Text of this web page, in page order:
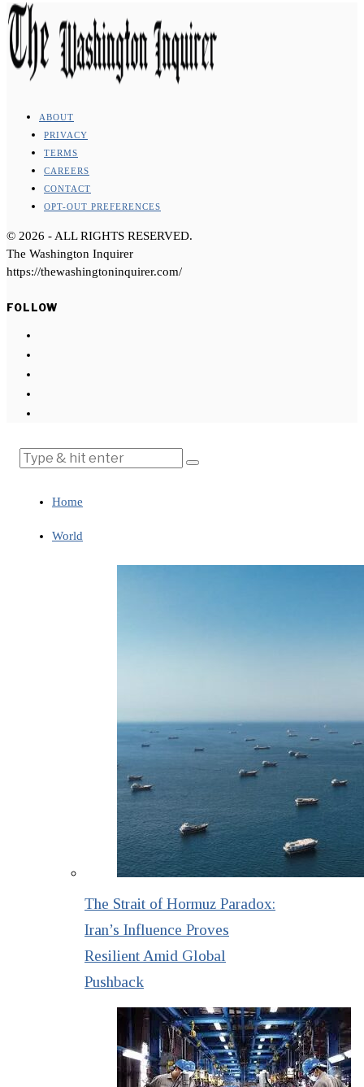
ABOUT
PRIVACY
TERMS
CAREERS
CONTACT
OPT-OUT PREFERENCES
© 2026 - ALL RIGHTS RESERVED.
The Washington Inquirer
https://thewashingtoninquirer.com/
FOLLOW
Home
World
The Strait of Hormuz Paradox:
Iran’s Influence Proves
Resilient Amid Global
Pushback